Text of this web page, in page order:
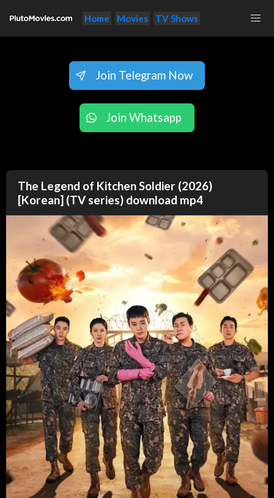
Home Movies TV Shows
Join Telegram Now
Join Whatsapp
The Legend of Kitchen Soldier (2026)
[Korean] (TV series) download mp4